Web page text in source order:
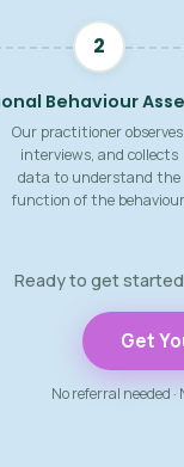
2
Behaviour
Our practitioner observes,
interviews, and collects
data to understand the
function of the
Ready to get
Get
No referral needed